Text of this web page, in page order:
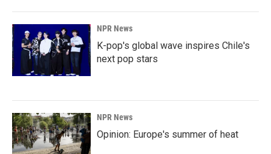
NPR News
K-pop's global wave inspires Chile's
next pop stars
NPR News
Opinion: Europe's summer of heat